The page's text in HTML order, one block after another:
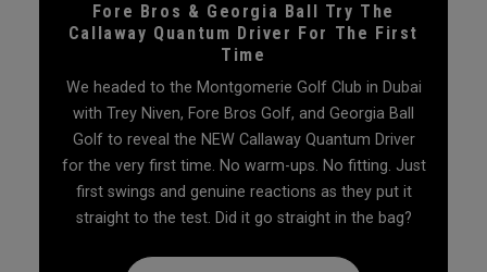
Fore Bros & Georgia Ball Try The
Callaway Quantum Driver For The First
Time
We headed to the Montgomerie Golf Club in Dubai
with Trey Niven, Fore Bros Golf, and Georgia Ball
Golf to reveal the NEW Callaway Quantum Driver
for the very first time. No warm-ups. No fitting. Just
first swings and genuine reactions as they put it
straight to the test. Did it go straight in the bag?